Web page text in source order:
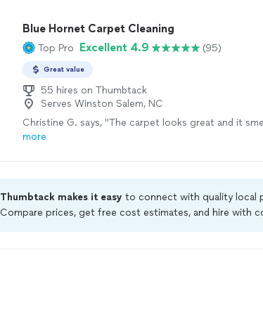
Blue Hornet Carpet Cleaning
Top Pro Excellent 4.9 (95)
Great value
55 hires on Thumbtack
Serves Winston Salem, NC
Christine G. says, "The carpet looks great and it
more
Thumbtack makes it easy to connect with quality local
Compare prices, get free cost estimates, and hire with